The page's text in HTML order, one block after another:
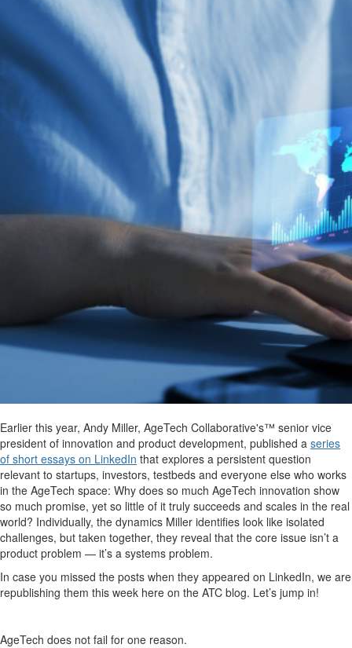
Earlier this year, Andy Miller, AgeTech Collaborative's™ senior vice
president of innovation and product development, published a series
of short essays on LinkedIn that explores a persistent question
relevant to startups, investors, testbeds and everyone else who works
in the AgeTech space: Why does so much AgeTech innovation show
so much promise, yet so little of it truly succeeds and scales in the real
world? Individually, the dynamics Miller identifies look like isolated
challenges, but taken together, they reveal that the core issue isn’t a
product problem — it’s a systems problem.
In case you missed the posts when they appeared on LinkedIn, we are
republishing them this week here on the ATC blog. Let’s jump in!
AgeTech does not fail for one reason.